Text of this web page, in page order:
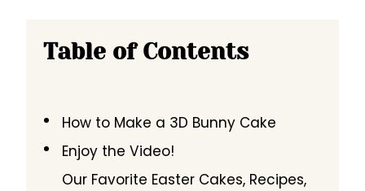
Table of Contents
How to Make a 3D Bunny Cake
Enjoy the Video!
Our Favorite Easter Cakes, Recipes,